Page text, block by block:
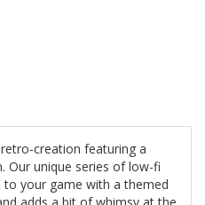
creation featuring a
Our unique series of low-fi
your game with a themed